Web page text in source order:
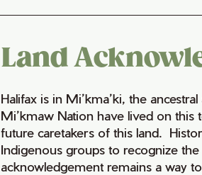
Land
Halifax is in Mi’kma’ki, the
Mi’kmaw Nation have lived on
future caretakers of this land.
Indigenous groups to recognize
acknowledgement remains a way